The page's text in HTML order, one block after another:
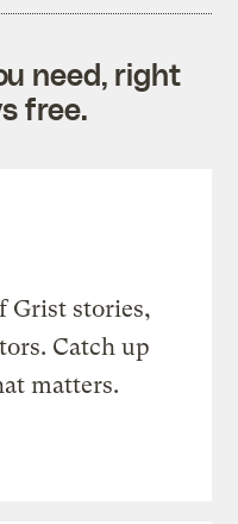
need, right
free.
Grist stories,
Catch up
matters.